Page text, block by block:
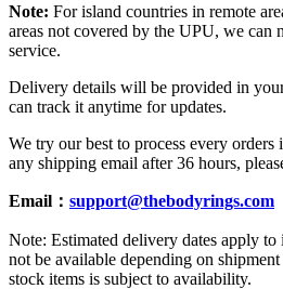
Note: For island countries in remote
areas not covered by the UPU, we can
service.
Delivery details will be provided in
can track it anytime for updates.
We try our best to process every
any shipping email after 36 hours,
Email： support@thebodyrings.com
Note: Estimated delivery dates apply
not be available depending on
stock items is subject to availability.